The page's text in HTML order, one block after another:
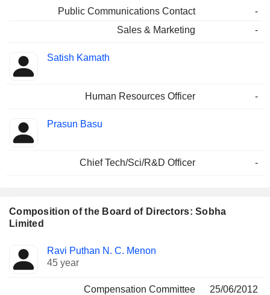
Public Communications Contact
-
Sales & Marketing
-
Satish Kamath
Human Resources Officer -
Prasun Basu
Chief Tech/Sci/R&D Officer -
Composition of the Board of Directors: Sobha
Limited
Director Committees
Ravi Puthan N. C. Menon
45 year
Compensation Committee
25/06/2012